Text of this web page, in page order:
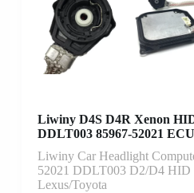
Liwiny D4S D4R Xenon
DDLT003 85967-52021
Liwiny Car Headlight
52021 DDLT003 D2/D4 HID
Lexus/Toyota